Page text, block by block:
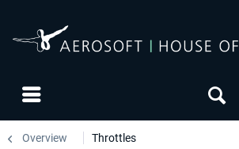
Overview Throttles